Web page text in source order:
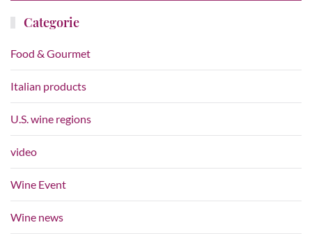
Categorie
Food & Gourmet
Italian products
U.S. wine regions
video
Wine Event
Wine news